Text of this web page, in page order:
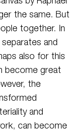
the same. But
together. In
and
also for this
become great
the
and
can become